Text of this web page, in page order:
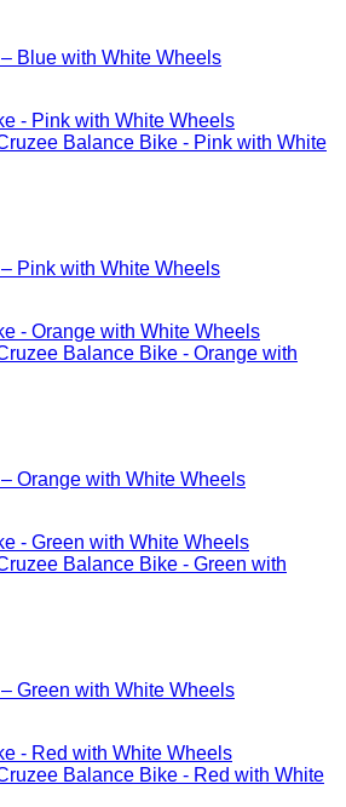
Blue with White Wheels
Pink with White Wheels
Orange with White Wheels
Green with White Wheels